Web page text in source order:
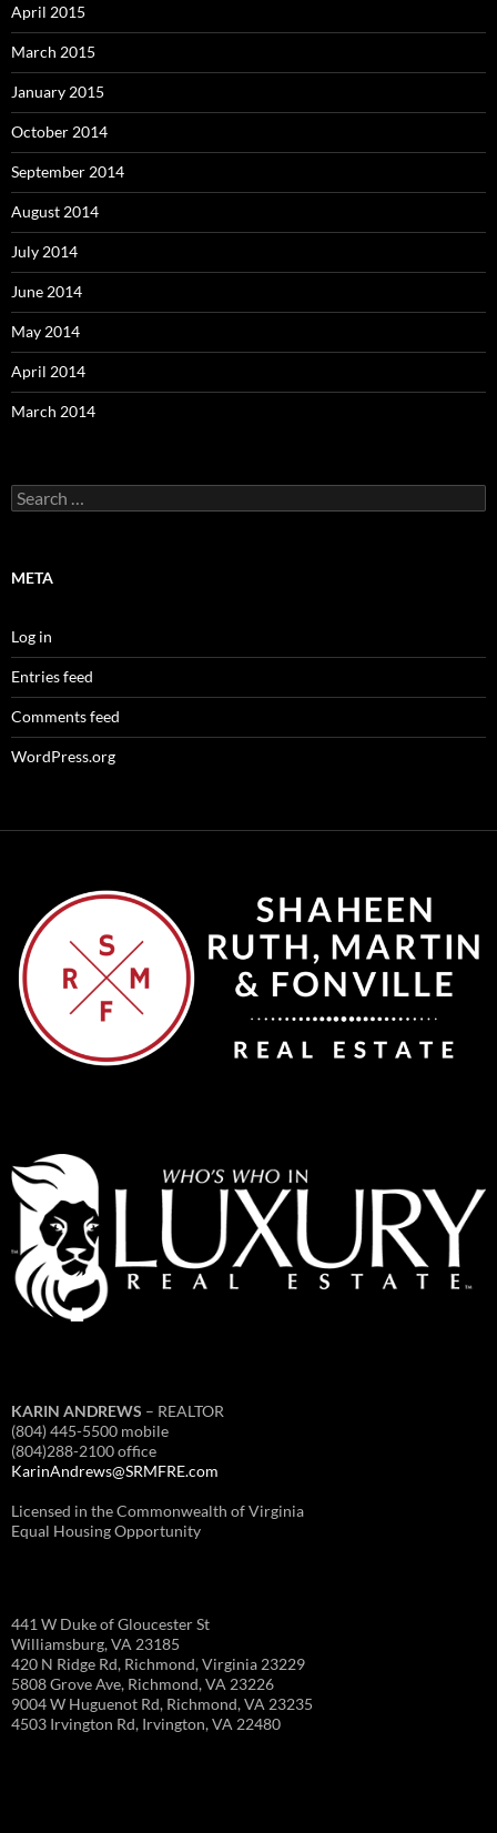
April 2015
March 2015
January 2015
October 2014
September 2014
August 2014
July 2014
June 2014
May 2014
April 2014
March 2014
Search
for:
META
Log in
Entries feed
Comments feed
WordPress.org
KARIN ANDREWS – REALTOR
(804) 445-5500 mobile
(804)288-2100 office
KarinAndrews@SRMFRE.com
Licensed in the Commonwealth of Virginia
Equal Housing Opportunity
441 W Duke of Gloucester St
Williamsburg, VA 23185
420 N Ridge Rd, Richmond, Virginia 23229
5808 Grove Ave, Richmond, VA 23226
9004 W Huguenot Rd, Richmond, VA 23235
4503 Irvington Rd, Irvington, VA 22480